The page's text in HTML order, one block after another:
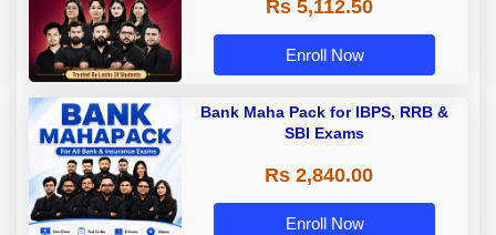
A & Grade B Bank Exams
Rs 5,112.50
Enroll Now
Bank Maha Pack for IBPS, RRB &
SBI Exams
Rs 2,840.00
Enroll Now